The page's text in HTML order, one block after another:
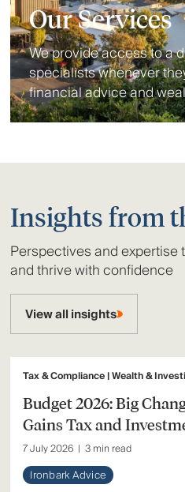
Our Services
We provide access to a
specialists whenever
financial advice and
lending, aged care,
Insights from
Perspectives and expertise
and thrive with confidence
View all insights
Tax & Compliance | Wealth &
Budget 2026: Big
Gains Tax and
7 July 2026 | 3 min read
Ironbark Advice